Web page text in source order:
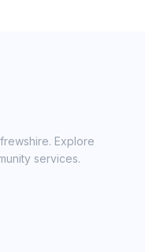
Explore
services.